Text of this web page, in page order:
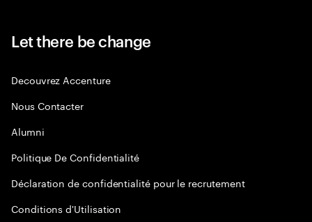
Let there be change
Decouvrez Accenture
Nous Contacter
Alumni
Politique De Confidentialité
Déclaration de confidentialité pour le recrutement
Conditions d'Utilisation